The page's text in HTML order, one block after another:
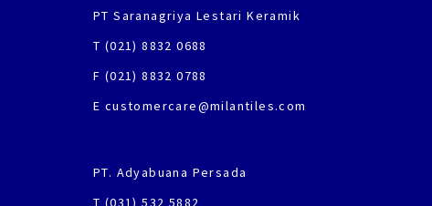
PT Saranagriya Lestari Keramik
T (021) 8832 0688
F (021) 8832 0788
E customercare@milantiles.com
PT. Adyabuana Persada
T (031) 532 5882